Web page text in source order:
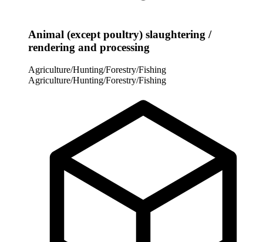
Animal (except poultry) slaughtering /
rendering and processing
Agriculture/Hunting/Forestry/Fishing
Agriculture/Hunting/Forestry/Fishing